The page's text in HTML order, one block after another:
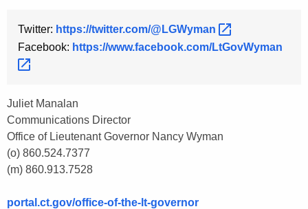
Twitter: https://twitter.com/@LGWyman
Facebook: https://www.facebook.com/LtGovWyman
Juliet Manalan
Communications Director
Office of Lieutenant Governor Nancy Wyman
(o) 860.524.7377
(m) 860.913.7528
portal.ct.gov/office-of-the-lt-governor